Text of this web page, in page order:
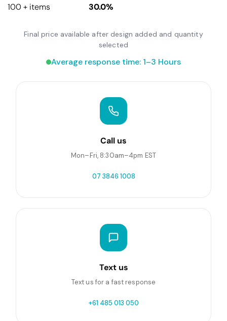
100 + items
30.0%
Final price available after design added and quantity
selected
Average response time: 1–3 Hours
Call us
Mon–Fri, 8:30am–4pm EST
07 3846 1008
Text us
Text us for a fast response
+61 485 013 050